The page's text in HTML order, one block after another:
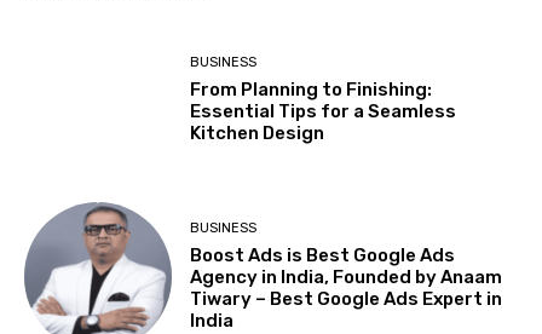
BUSINESS
From Planning to Finishing:
Essential Tips for a Seamless
Kitchen Design
BUSINESS
Boost Ads is Best Google Ads
Agency in India, Founded by Anaam
Tiwary – Best Google Ads Expert in
India